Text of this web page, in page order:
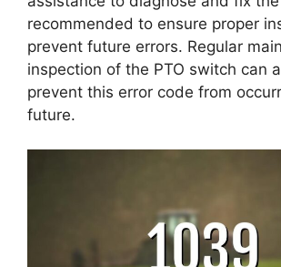
recommended to ensure proper
prevent future errors. Regular
inspection of the PTO switch can
prevent this error code from
future.